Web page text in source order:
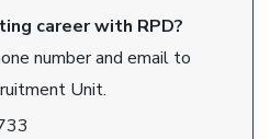
career with RPD?
number and email to
Unit.